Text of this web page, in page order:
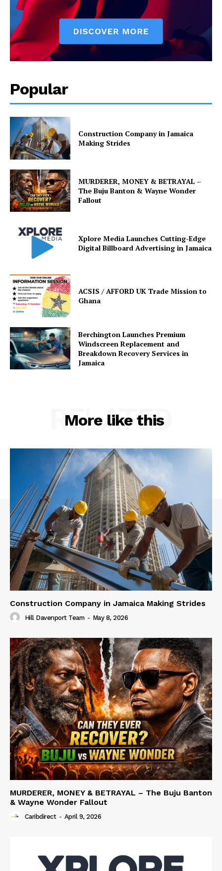
Popular
Construction Company in Jamaica
Making Strides
MURDERER, MONEY & BETRAYAL –
The Buju Banton & Wayne Wonder
Fallout
Xplore Media Launches Cutting-Edge
Digital Billboard Advertising in Jamaica
ACSIS / AFFORD UK Trade Mission to
Ghana
Berchington Launches Premium
Windscreen Replacement and
Breakdown Recovery Services in
Jamaica
More like this
RELATED
Construction Company in Jamaica Making Strides
Hill Davenport Team - May 8, 2026
MURDERER, MONEY & BETRAYAL – The Buju Banton
& Wayne Wonder Fallout
Caribdirect - April 9, 2026